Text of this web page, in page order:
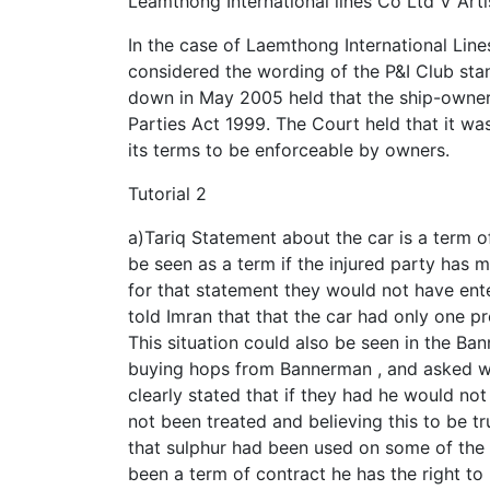
In the case of Laemthong International
considered the wording of the P&I Club
down in May 2005 held that the ship-
Parties Act 1999. The Court held that it
its terms to be enforceable by owners.
Tutorial 2
a)Tariq Statement about the car is a term
be seen as a term if the injured party has
for that statement they would not have
told Imran that that the car had only one
This situation could also be seen in the
buying hops from Bannerman , and asked
clearly stated that if they had he would
not been treated and believing this to be
that sulphur had been used on some of
been a term of contract he has the right to